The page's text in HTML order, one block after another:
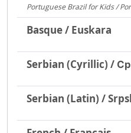
Portuguese Brazil for Kids /
Basque / Euskara
Serbian (Cyrillic) /
Serbian (Latin) /